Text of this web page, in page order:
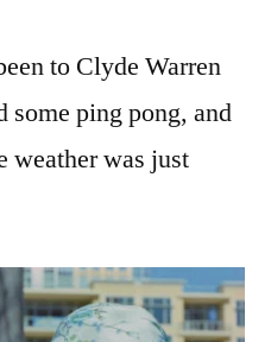
to Clyde Warren
some ping pong, and
weather was just